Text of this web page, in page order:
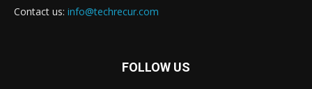
Contact us: info@techrecur.com
FOLLOW US